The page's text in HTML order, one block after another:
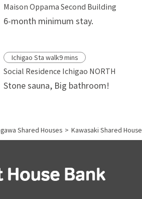
Maison Oppama Second Building
6-month minimum stay.
Ichigao Sta walk9 mins
Social Residence Ichigao NORTH
Stone sauna, Big bathroom!
Shared Houses > Kawasaki Shared